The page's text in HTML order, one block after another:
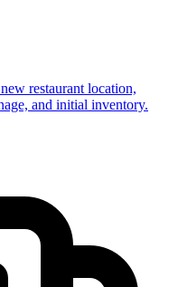
restaurant location,
and initial inventory.